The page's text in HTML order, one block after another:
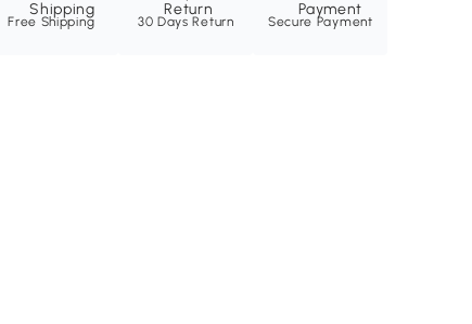
Free Shipping 30 Days Return Secure Payment